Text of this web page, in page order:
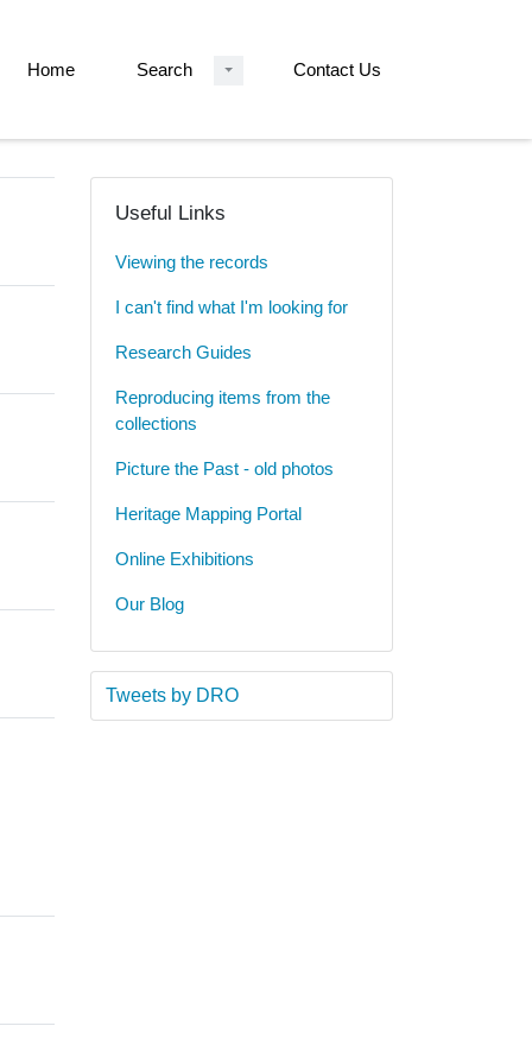
Home Search Contact Us
Useful Links
Viewing the records
I can't find what I'm looking for
Research Guides
Reproducing items from the
collections
Picture the Past - old photos
Heritage Mapping Portal
Online Exhibitions
Our Blog
Tweets by DRO